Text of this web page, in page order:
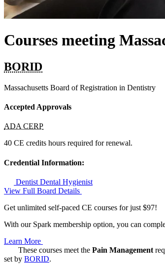
Courses meeting
BORID
Massachusetts Board of Registration in Dentistry
Accepted Approvals
ADA CERP
40 CE credits hours required for renewal.
Credential Information:
Dentist Dental Hygienist
View Full Board Details
Get unlimited self-paced CE courses for just $97!
With our Spark membership option, you can
Learn More
These courses meet the Pain Management
set by BORID.